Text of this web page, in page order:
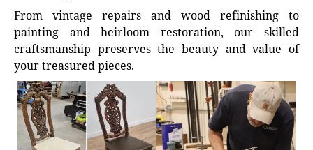
From vintage repairs and wood refinishing to
painting and heirloom restoration, our skilled
craftsmanship preserves the beauty and value of
your treasured pieces.